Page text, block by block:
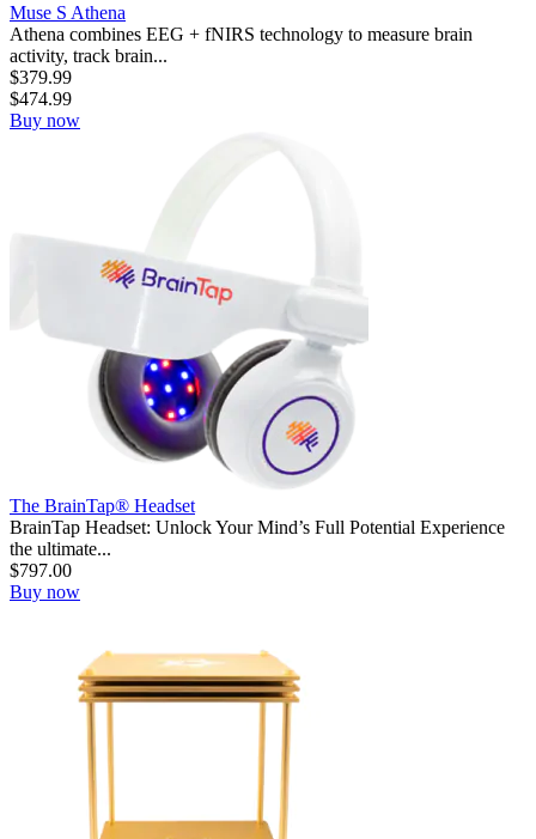
Muse S Athena
Athena combines EEG + fNIRS technology to measure brain
activity, track brain...
$379.99
$474.99
Buy now
The BrainTap® Headset
BrainTap Headset: Unlock Your Mind’s Full Potential Experience
the ultimate...
$797.00
Buy now